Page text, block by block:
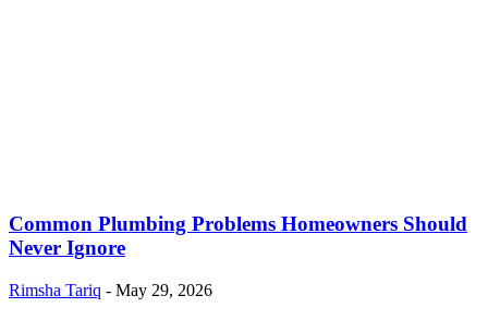
Common Plumbing Problems Homeowners Should
Never Ignore
Rimsha Tariq - May 29, 2026